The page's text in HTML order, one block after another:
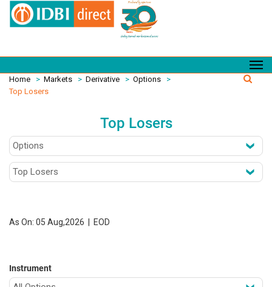
Home > Markets > Derivative > Options
>
Top Losers
Top Losers
As On: 05 Aug,2026 | EOD
Instrument